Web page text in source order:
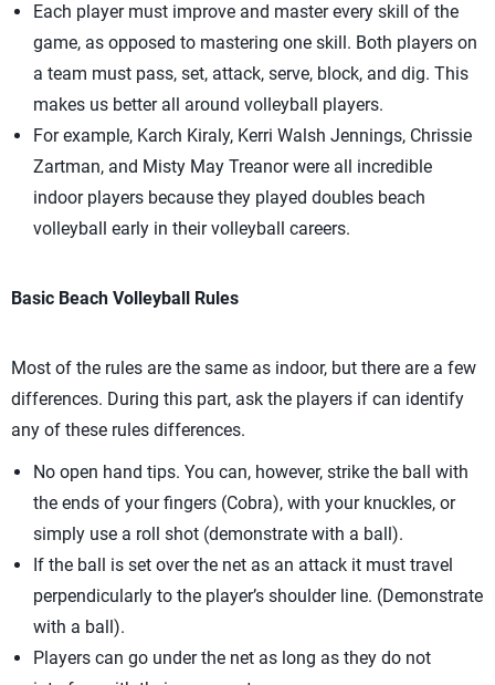
Each player must improve and master every skill of the
game, as opposed to mastering one skill. Both players on
a team must pass, set, attack, serve, block, and dig. This
makes us better all around volleyball players.
For example, Karch Kiraly, Kerri Walsh Jennings, Chrissie
Zartman, and Misty May Treanor were all incredible
indoor players because they played doubles beach
volleyball early in their volleyball careers.
Basic Beach Volleyball Rules
Most of the rules are the same as indoor, but there are a few
differences. During this part, ask the players if can identify
any of these rules differences.
No open hand tips. You can, however, strike the ball with
the ends of your fingers (Cobra), with your knuckles, or
simply use a roll shot (demonstrate with a ball).
If the ball is set over the net as an attack it must travel
perpendicularly to the player’s shoulder line. (Demonstrate
with a ball).
Players can go under the net as long as they do not